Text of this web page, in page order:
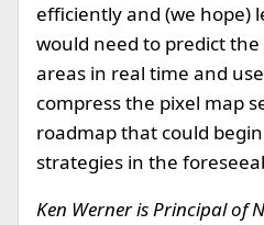
efficiently and (we hope)
would need to predict
areas in real time and
compress the pixel map
roadmap that could
strategies in the
Ken Werner is Principal of